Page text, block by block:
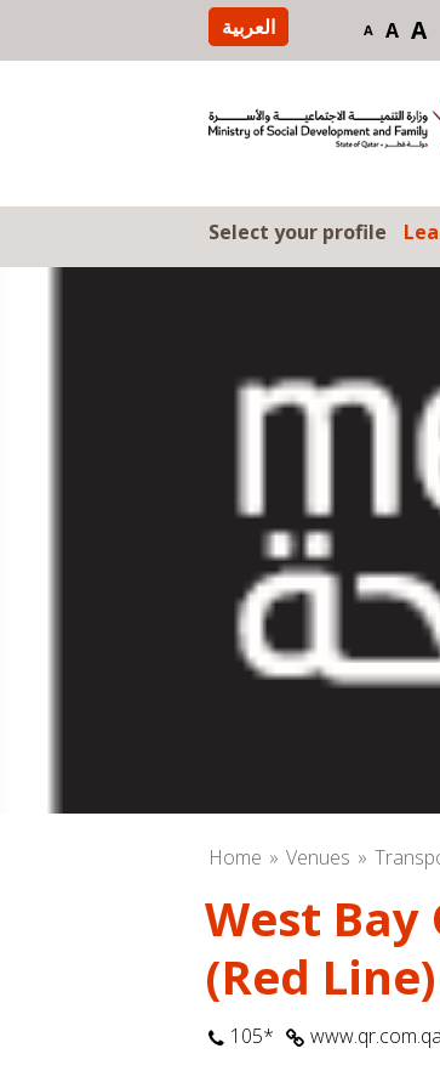
العربية A A A
Select your profile
Home Venues
West Bay
(Red Line)
105*